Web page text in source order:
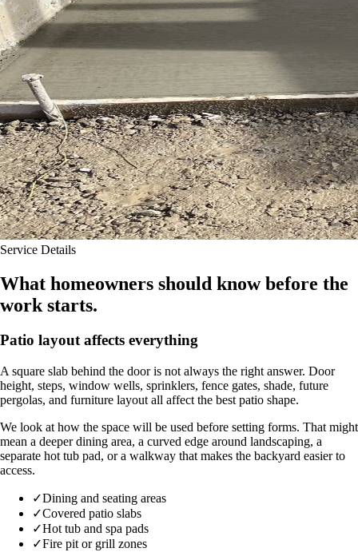
Service Details
What homeowners should know before the
work starts.
Patio layout affects everything
A square slab behind the door is not always the right answer. Door
height, steps, window wells, sprinklers, fence gates, shade, future
pergolas, and furniture layout all affect the best patio shape.
We look at how the space will be used before setting forms. That might
mean a deeper dining area, a curved edge around landscaping, a
separate hot tub pad, or a walkway that makes the backyard easier to
access.
✓Dining and seating areas
✓Covered patio slabs
✓Hot tub and spa pads
✓Fire pit or grill zones